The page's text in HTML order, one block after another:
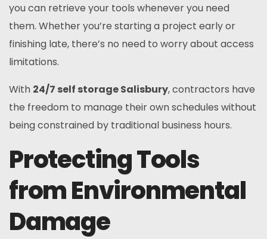
you can retrieve your tools whenever you need
them. Whether you’re starting a project early or
finishing late, there’s no need to worry about access
limitations.
With 24/7 self storage Salisbury, contractors have
the freedom to manage their own schedules without
being constrained by traditional business hours.
Protecting Tools
from Environmental
Damage